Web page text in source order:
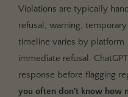
Violations are typically
refusal, warning,
timeline varies by
immediate refusal.
response before flagging
you often don't know how